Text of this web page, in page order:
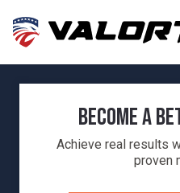
Become a
Achieve real results
proven